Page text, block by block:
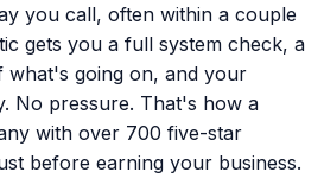
you call, often within a couple
gets you a full system check, a
what's going on, and your
No pressure. That's how a
with over 700 five-star
before earning your business.